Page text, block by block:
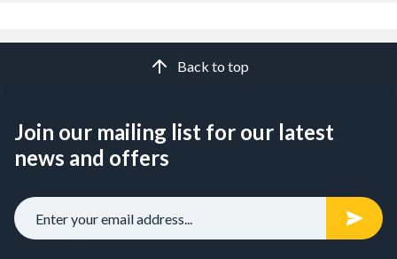
Back to top
Join our mailing list for our latest
news and offers